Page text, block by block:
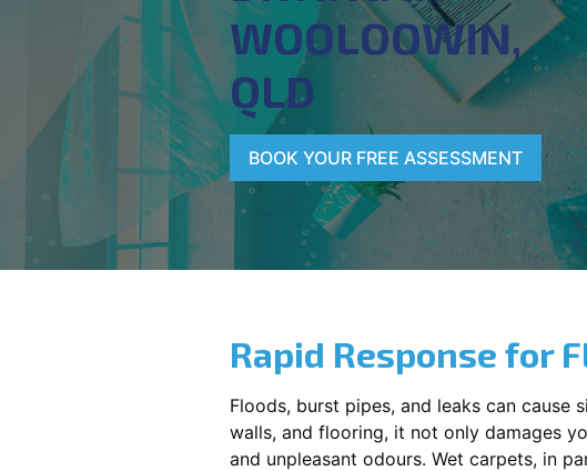
WOOLOOWIN,
QLD
BOOK YOUR FREE ASSESSMENT
Rapid Response for
Floods, burst pipes, and leaks can
walls, and flooring, it not only damages
and unpleasant odours. Wet carpets, in